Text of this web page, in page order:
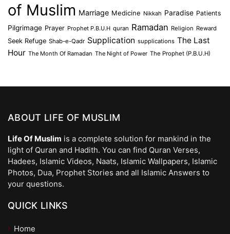
of Muslim Marriage Medicine Nikkah Paradise Patients
Pilgrimage Prayer Prophet P.B.U.H quran Ramadan Religion Reward
Seek Refuge Shab-e-Qadr Supplication supplications The Last
Hour The Month Of Ramadan The Night of Power The Prophet (P.B.U.H)
ABOUT LIFE OF MUSLIM
Life Of Muslim is a complete solution for mankind in the
light of Quran and Hadith. You can find Quran Verses,
Hadees, Islamic Videos, Naats, Islamic Wallpapers, Islamic
Photos, Dua, Prophet Stories and all Islamic Answers to
your questions.
QUICK LINKS
Home